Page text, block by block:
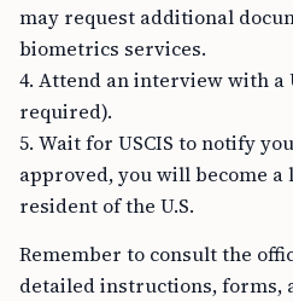
may request additional
biometrics services.
4. Attend an interview with a
required).
5. Wait for USCIS to notify
approved, you will become
resident of the U.S.
Remember to consult the
detailed instructions, forms,